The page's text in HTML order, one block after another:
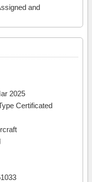
and
2025
Certificated